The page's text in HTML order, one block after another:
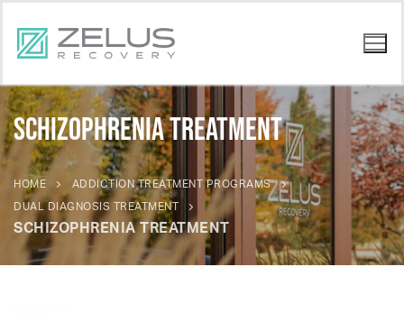
Schizophrenia Treatment
HOME ADDICTION TREATMENT PROGRAMS
DUAL DIAGNOSIS TREATMENT
SCHIZOPHRENIA TREATMENT